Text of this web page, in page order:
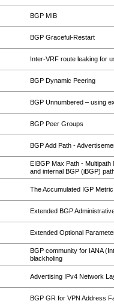
BGP MIB
BGP Graceful-Restart
Inter-VRF route leaking for
BGP Dynamic Peering
BGP Unnumbered – using
BGP Peer Groups
BGP Add Path -
EIBGP Max Path -
and internal BGP (iBGP)
The Accumulated IGP
Extended BGP
Extended Optional
BGP community for IANA
blackholing
Advertising IPv4 Network
BGP GR for VPN Address